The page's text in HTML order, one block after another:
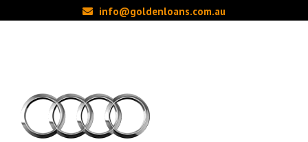
info@goldenloans.com.au